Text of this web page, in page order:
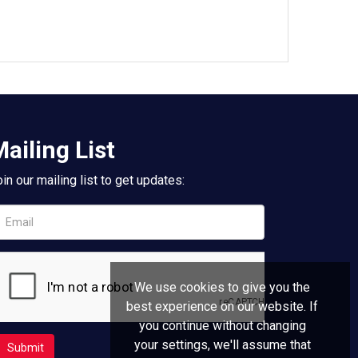
List
our mailing list to get updates:
We use cookies to give you the
best experience on our website. If
you continue without changing
your settings, we'll assume that